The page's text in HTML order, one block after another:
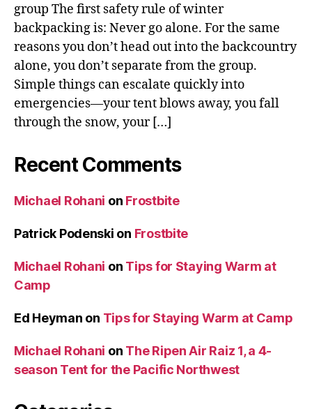
group The first safety rule of winter
backpacking is: Never go alone. For the same
reasons you don’t head out into the backcountry
alone, you don’t separate from the group.
Simple things can escalate quickly into
emergencies—your tent blows away, you fall
through the snow, your […]
Recent Comments
Michael Rohani on Frostbite
Patrick Podenski on Frostbite
Michael Rohani on Tips for Staying Warm at
Camp
Ed Heyman on Tips for Staying Warm at Camp
Michael Rohani on The Ripen Air Raiz 1, a 4-
season Tent for the Pacific Northwest